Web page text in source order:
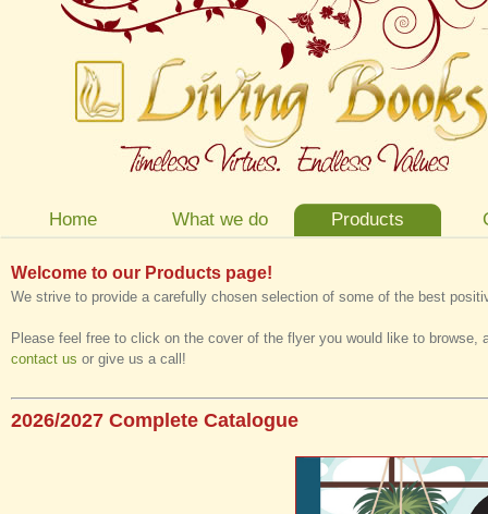
Home What we do Products
Welcome to our Products page!
We strive to provide a carefully chosen selection of some of the best
Please feel free to click on the cover of the flyer you would like to
contact us or give us a call!
2026/2027 Complete Catalogue